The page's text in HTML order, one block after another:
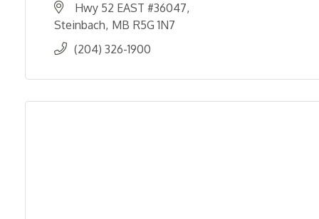
Hwy 52 EAST #36047
Steinbach MB R5G 1N7
(204) 326-1900